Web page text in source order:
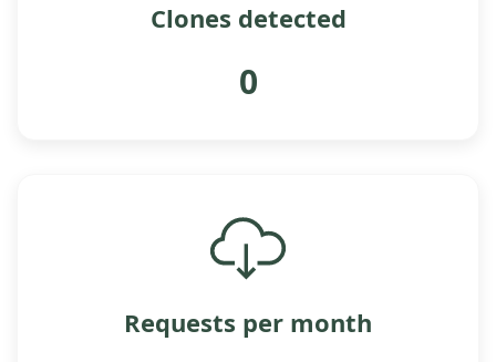
Clones detected
0
Requests per month